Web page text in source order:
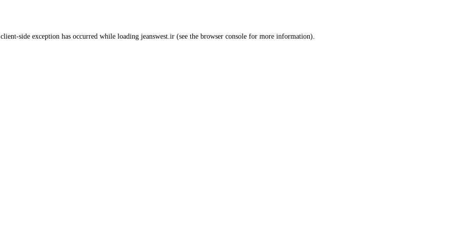
client-side exception has occurred while loading jeanswest.ir (see the browser console for more information).